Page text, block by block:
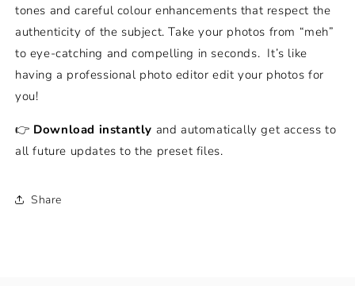
tones and careful colour enhancements that respect the
authenticity of the subject. Take your photos from “meh”
to eye-catching and compelling in seconds. It’s like
having a professional photo editor edit your photos for
you!
👉 Download instantly and automatically get access to
all future updates to the preset files.
Share